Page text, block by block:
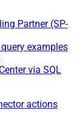
Partner (SP-
examples
via SQL
actions